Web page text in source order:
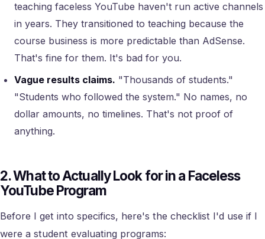
teaching faceless YouTube haven't run active channels
in years. They transitioned to teaching because the
course business is more predictable than AdSense.
That's fine for them. It's bad for you.
Vague results claims. "Thousands of students."
"Students who followed the system." No names, no
dollar amounts, no timelines. That's not proof of
anything.
2. What to Actually Look for in a Faceless
YouTube Program
Before I get into specifics, here's the checklist I'd use if I
were a student evaluating programs: